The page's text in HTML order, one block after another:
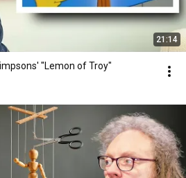
21:14
"Lemon of Troy"